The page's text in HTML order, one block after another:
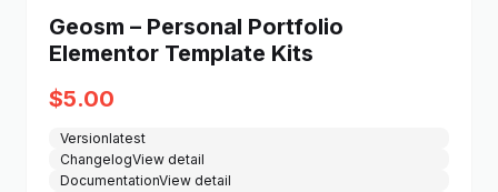
Geosm – Personal Portfolio
Elementor Template Kits
$5.00
Versionlatest
ChangelogView detail
DocumentationView detail